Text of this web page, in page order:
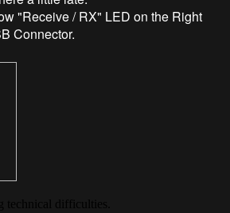
"Receive / RX" LED on the Right
Connector.